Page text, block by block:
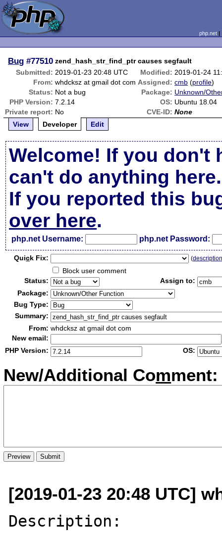
php.net
Bug #77510 zend_hash_str_find_ptr causes segfault
Submitted: 2019-01-23 20:48 UTC Modified: 2019-01-24
From: whdcksz at gmail dot com Assigned: cmb (profile)
Status: Not a bug Package: Unknown/
PHP Version: 7.2.14 OS: Ubuntu 18.04
Private report: No CVE-ID: None
View
Developer Edit
Welcome! If you don't
can't do anything here.
If you reported this
over here.
php.net Username: php.net Password:
Quick Fix: (
Block user comment
Status:
Assign to:
Package:
Bug Type:
Summary:
From: whdcksz at gmail dot com
New email:
PHP Version:
OS:
New/Additional Comment:
[2019-01-23 20:48 UTC]
Description: